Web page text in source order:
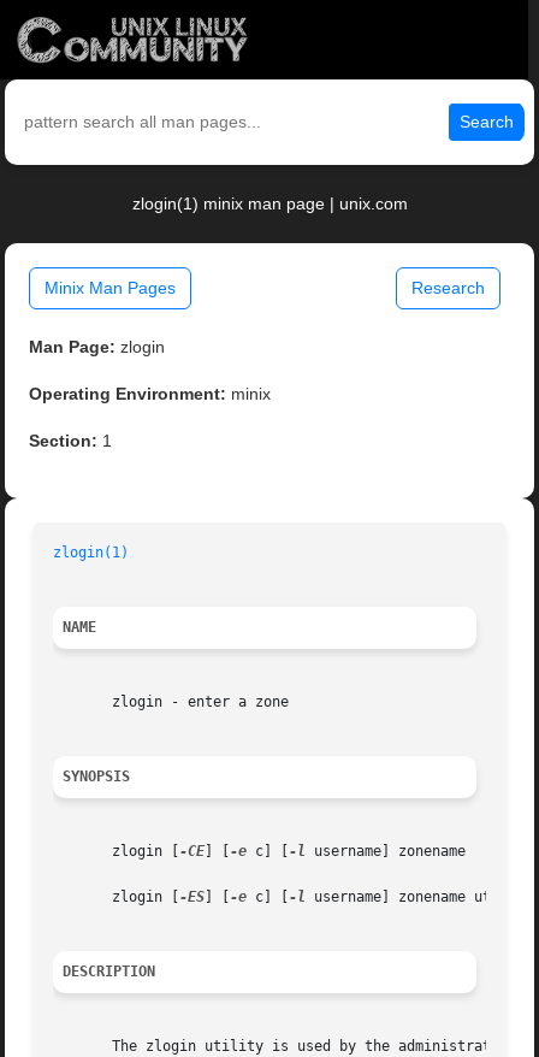
Search
zlogin(1) minix man page | unix.com
Minix Man Pages Research
Man Page: zlogin
Operating Environment: minix
Section: 1
zlogin(1)
NAME
       zlogin - enter a zone
SYNOPSIS
       zlogin [
-CE] [ -e c] [ -l username] zonename
       zlogin [
-ES -e c] [ -l username] zonename
DESCRIPTION
The zlogin utility is used by the administrator